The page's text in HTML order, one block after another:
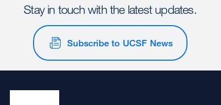
Stay in touch with the latest updates.
Subscribe to UCSF News